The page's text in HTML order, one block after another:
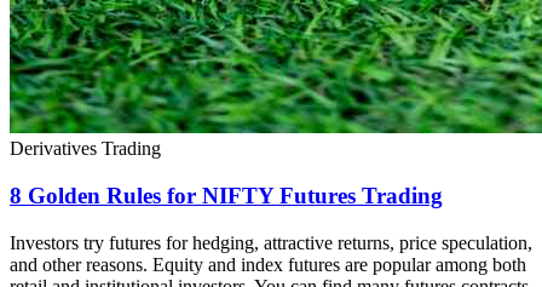
Derivatives Trading
8 Golden Rules for NIFTY Futures Trading
Investors try futures for hedging, attractive returns, price speculation,
and other reasons. Equity and index futures are popular among both